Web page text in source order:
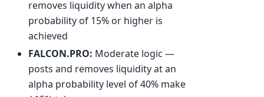
removes liquidity when an alpha
probability of 15% or higher is
achieved
FALCON.PRO: Moderate logic —
posts and removes liquidity at an
alpha probability level of 40% make